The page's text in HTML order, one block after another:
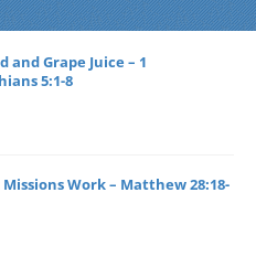
and Grape Juice – 1
5:1-8
Work – Matthew 28:18-